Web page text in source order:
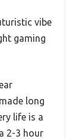
vibe
gaming
long
life is a
2-3 hour